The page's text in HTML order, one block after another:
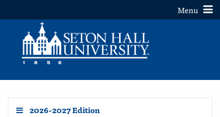
Toggle
Menu
2026-2027 Edition